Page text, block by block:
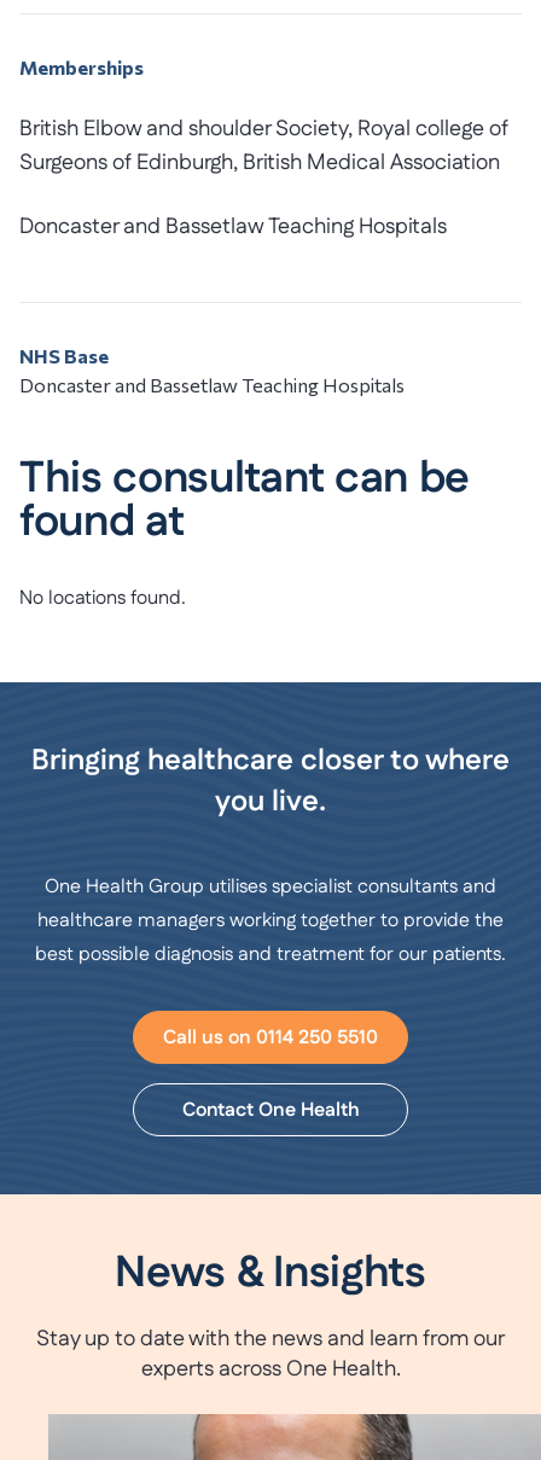
Memberships
British Elbow and shoulder Society, Royal college of
Surgeons of Edinburgh, British Medical Association
Doncaster and Bassetlaw Teaching Hospitals
NHS Base
Doncaster and Bassetlaw Teaching Hospitals
This consultant can be
found at
No locations found.
Bringing healthcare closer to where
you live.
One Health Group utilises specialist consultants and
healthcare managers working together to provide the
best possible diagnosis and treatment for our patients.
Call us on 0114 250 5510
Contact One Health
News & Insights
Stay up to date with the news and learn from our
experts across One Health.